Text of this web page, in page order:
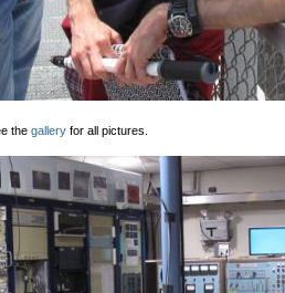
the gallery for all pictures.